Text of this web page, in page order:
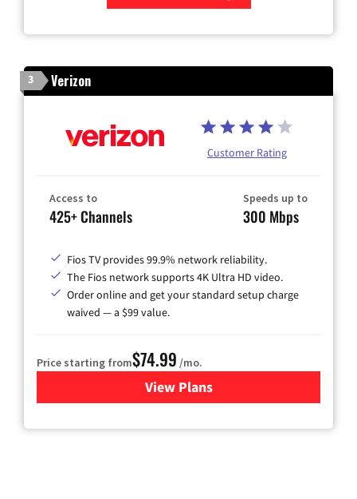
3 Verizon
Customer Rating
Access to
425+ Channels
Speeds up to
300 Mbps
Fios TV provides 99.9% network reliability.
The Fios network supports 4K Ultra HD video.
Order online and get your standard setup charge
waived — a $99 value.
Price starting from$74.99 /mo.
View Plans
for Verizon